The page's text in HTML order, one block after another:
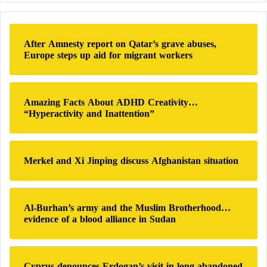
Korea.
Beijing is also prepared to use its vast domestic
market and its dominance over rare earth supply
chains to push for deeper objectives.
This may include urging the United States to ease
restrictions on advanced technology exports,
according to Chinese sources and regional diplomats.
China is also expected to press the United States to
adjust its policy toward Taiwan and reduce arms sales
to the island.
Beijing also seeks broader access for its companies,
including electric vehicle manufacturers, to the U.S.
r
c
f
o
r
:
After Amnesty report on Qatar’s grave abuses,
Europe steps up aid for migrant workers
Amazing Facts About ADHD Creativity…
“Hyperactivity and Inattention”
Merkel and Xi Jinping discuss Afghanistan situation
Al-Burhan’s army and the Muslim Brotherhood…
evidence of a blood alliance in Sudan